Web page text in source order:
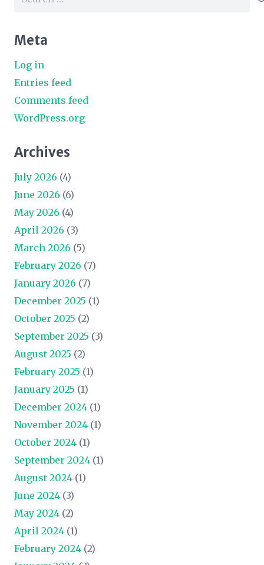
Meta
Log in
Entries feed
Comments feed
WordPress.org
Archives
July 2026 (4)
June 2026 (6)
May 2026 (4)
April 2026 (3)
March 2026 (5)
February 2026 (7)
January 2026 (7)
December 2025 (1)
October 2025 (2)
September 2025 (3)
August 2025 (2)
February 2025 (1)
January 2025 (1)
December 2024 (1)
November 2024 (1)
October 2024 (1)
September 2024 (1)
August 2024 (1)
June 2024 (3)
May 2024 (2)
April 2024 (1)
February 2024 (2)